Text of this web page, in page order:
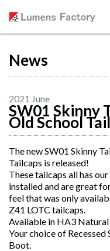
News
2021 June
SW01 Skinny
Old School
The new SW01 Skinny
Tailcaps is released!
These tailcaps all has
installed and are great
feel that was only
Z41 LOTC tailcaps.
Available in HA3 Natural
Your choice of
Boot.